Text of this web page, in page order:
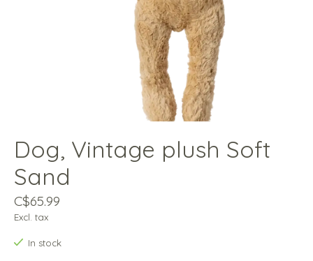
Dog, Vintage plush Soft
Sand
C$65.99
Excl. tax
In stock